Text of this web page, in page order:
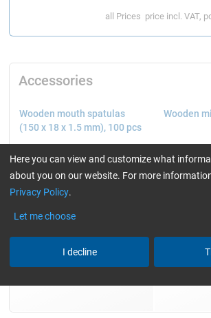
all Prices price incl. VAT,
Accessories
Wooden mouth spatulas
(150 x 18 x 1.5 mm), 100 pcs
Wooden
Here you can view and customize what
about you on our website. For more
Privacy Policy.
Let me choose
I decline